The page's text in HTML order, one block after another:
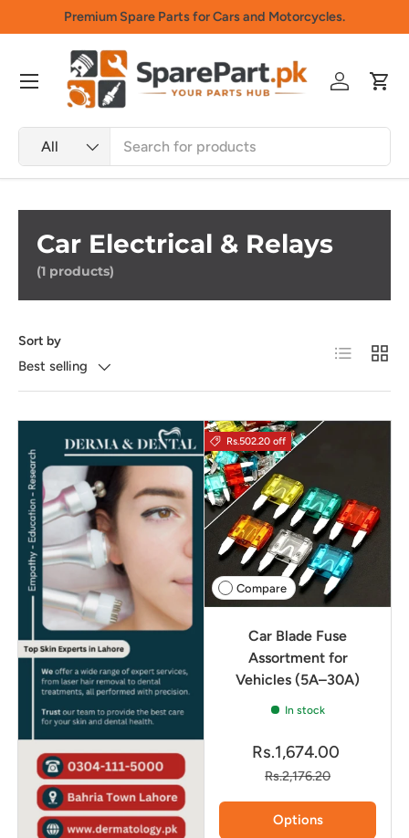
Skip to content
Premium Spare Parts for Cars and Motorcycles.
Product type
All
Log inCart
Menu
Car Electrical & Relays
(1 products)
Sort by
Best selling
List Grid
Rs.502.20 off
Compare
Car Blade Fuse
Assortment for
Vehicles (5A–30A)
In stock
Rs.1,674.00
Rs.2,176.20
Options